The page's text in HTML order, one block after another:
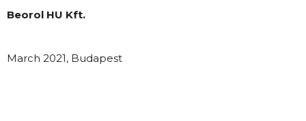
Beorol HU Kft.
March 2021, Budapest